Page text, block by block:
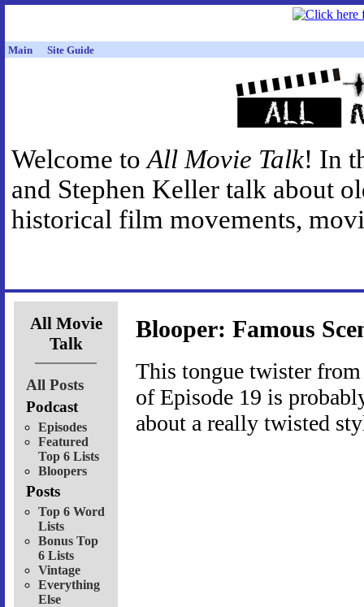
Main Site Guide
Welcome toAll Movie Talk! In
and Stephen Keller talk about
historical film movements,
All Movie
Talk
All Posts
Podcast
Episodes
Featured
Top 6 Lists
Bloopers
Posts
Top 6 Word
Lists
Bonus Top
6 Lists
Vintage
Everything
Else
Blooper: Famous
This tongue twister
of Episode 19 is
about a really twisted